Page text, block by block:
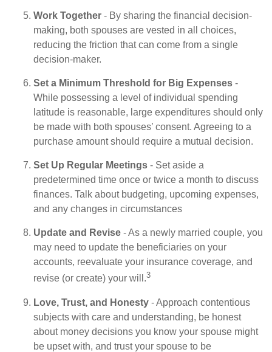
Work Together - By sharing the financial decision-
making, both spouses are vested in all choices,
reducing the friction that can come from a single
decision-maker.
Set a Minimum Threshold for Big Expenses -
While possessing a level of individual spending
latitude is reasonable, large expenditures should only
be made with both spouses’ consent. Agreeing to a
purchase amount should require a mutual decision.
Set Up Regular Meetings - Set aside a
predetermined time once or twice a month to discuss
finances. Talk about budgeting, upcoming expenses,
and any changes in circumstances
Update and Revise - As a newly married couple, you
may need to update the beneficiaries on your
accounts, reevaluate your insurance coverage, and
revise (or create) your will.3
Love, Trust, and Honesty - Approach contentious
subjects with care and understanding, be honest
about money decisions you know your spouse might
be upset with, and trust your spouse to be